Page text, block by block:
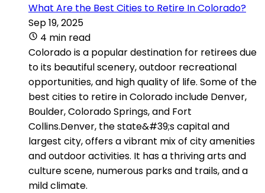
What Are the Best Cities to Retire In Colorado?
Sep 19, 2025
4 min read
Colorado is a popular destination for retirees due
to its beautiful scenery, outdoor recreational
opportunities, and high quality of life. Some of the
best cities to retire in Colorado include Denver,
Boulder, Colorado Springs, and Fort
Collins.Denver, the state&#39;s capital and
largest city, offers a vibrant mix of city amenities
and outdoor activities. It has a thriving arts and
culture scene, numerous parks and trails, and a
mild climate.